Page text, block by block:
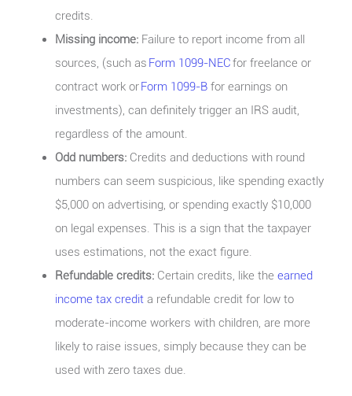
credits.
Missing income: Failure to report income from all
sources, (such as Form 1099-NECfor freelance or
contract work orForm 1099-B for earnings on
investments), can definitely trigger an IRS audit,
regardless of the amount.
Odd numbers: Credits and deductions with round
numbers can seem suspicious, like spending exactly
$5,000 on advertising, or spending exactly $10,000
on legal expenses. This is a sign that the taxpayer
uses estimations, not the exact figure.
Refundable credits: Certain credits, like the earned
income tax credit a refundable credit for low to
moderate-income workers with children, are more
likely to raise issues, simply because they can be
used with zero taxes due.